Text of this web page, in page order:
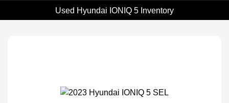
Used Hyundai IONIQ 5 Inventory